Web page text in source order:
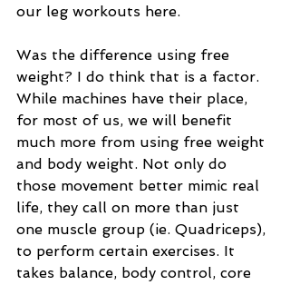
our leg workouts here.
Was the difference using free
weight? I do think that is a factor.
While machines have their place,
for most of us, we will benefit
much more from using free weight
and body weight. Not only do
those movement better mimic real
life, they call on more than just
one muscle group (ie. Quadriceps),
to perform certain exercises. It
takes balance, body control, core